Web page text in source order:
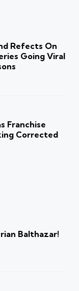
Refects On
Going Viral
Franchise
Corrected
Balthazar!